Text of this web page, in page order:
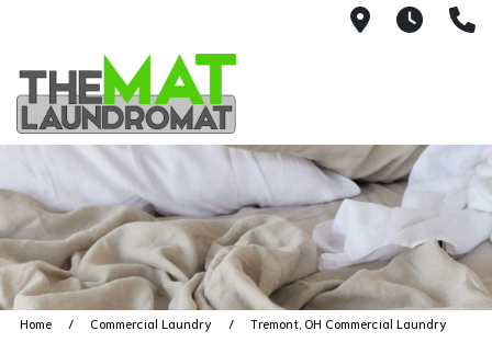
9426Mon-
Home Commercial Laundry Tremont, OH Commercial Laundry